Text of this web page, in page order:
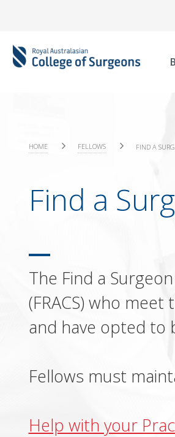
HOME FELLOWS FIND A
Find a
The Find a
(FRACS) who
and have opted to
Fellows must
Help with your